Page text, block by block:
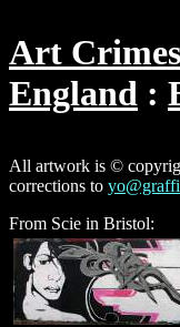
Art Crimes
England
All artwork is ©
corrections to
From Scie in Bristol: